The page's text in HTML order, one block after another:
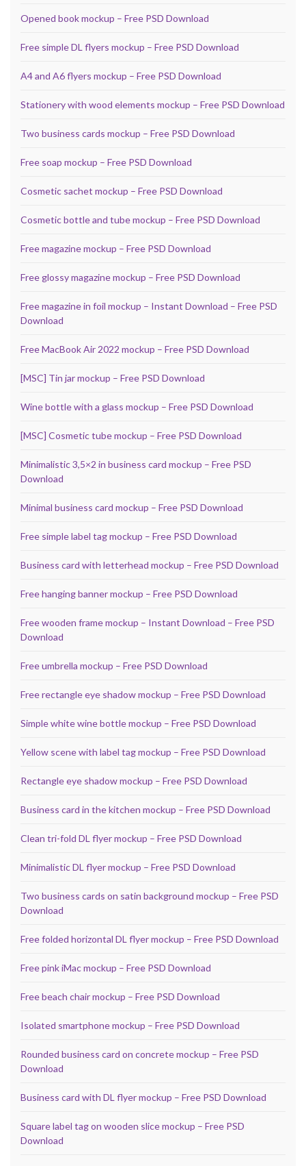
Opened book mockup – Free PSD Download
Free simple DL flyers mockup – Free PSD Download
A4 and A6 flyers mockup – Free PSD Download
Stationery with wood elements mockup – Free PSD Download
Two business cards mockup – Free PSD Download
Free soap mockup – Free PSD Download
Cosmetic sachet mockup – Free PSD Download
Cosmetic bottle and tube mockup – Free PSD Download
Free magazine mockup – Free PSD Download
Free glossy magazine mockup – Free PSD Download
Free magazine in foil mockup – Instant Download – Free PSD
Download
Free MacBook Air 2022 mockup – Free PSD Download
[MSC] Tin jar mockup – Free PSD Download
Wine bottle with a glass mockup – Free PSD Download
[MSC] Cosmetic tube mockup – Free PSD Download
Minimalistic 3,5×2 in business card mockup – Free PSD
Download
Minimal business card mockup – Free PSD Download
Free simple label tag mockup – Free PSD Download
Business card with letterhead mockup – Free PSD Download
Free hanging banner mockup – Free PSD Download
Free wooden frame mockup – Instant Download – Free PSD
Download
Free umbrella mockup – Free PSD Download
Free rectangle eye shadow mockup – Free PSD Download
Simple white wine bottle mockup – Free PSD Download
Yellow scene with label tag mockup – Free PSD Download
Rectangle eye shadow mockup – Free PSD Download
Business card in the kitchen mockup – Free PSD Download
Clean tri-fold DL flyer mockup – Free PSD Download
Minimalistic DL flyer mockup – Free PSD Download
Two business cards on satin background mockup – Free PSD
Download
Free folded horizontal DL flyer mockup – Free PSD Download
Free pink iMac mockup – Free PSD Download
Free beach chair mockup – Free PSD Download
Isolated smartphone mockup – Free PSD Download
Rounded business card on concrete mockup – Free PSD
Download
Business card with DL flyer mockup – Free PSD Download
Square label tag on wooden slice mockup – Free PSD
Download